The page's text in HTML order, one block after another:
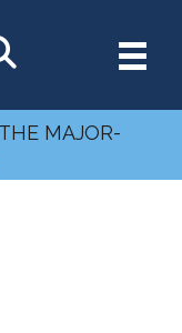
THE MAJOR-